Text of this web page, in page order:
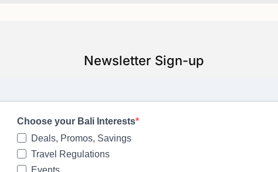
Newsletter Sign-up